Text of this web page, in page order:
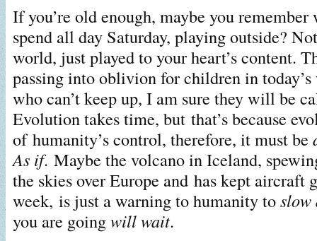
If you’re old enough, maybe you
spend all day Saturday, playing outside?
world, just played to your heart’s content.
passing into oblivion for children in
who can’t keep up, I am sure they will be
Evolution takes time, but that’s because
of humanity’s control, therefore, it must be
As if. Maybe the volcano in Iceland,
the skies over Europe and has kept aircraft
week, is just a warning to humanity toslow
you are goingwill wait.